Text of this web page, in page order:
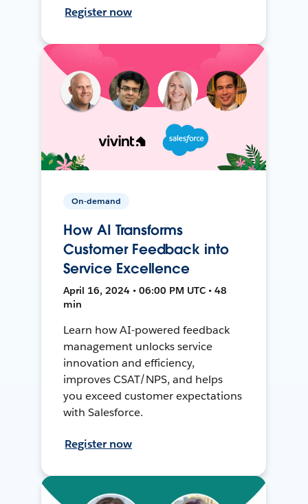
Register now
On-demand
How AI Transforms
Customer Feedback into
Service Excellence
April 16, 2024 • 06:00 PM UTC • 48
min
Learn how AI-powered feedback
management unlocks service
innovation and efficiency,
improves CSAT/NPS, and helps
you exceed customer expectations
with Salesforce.
Register now